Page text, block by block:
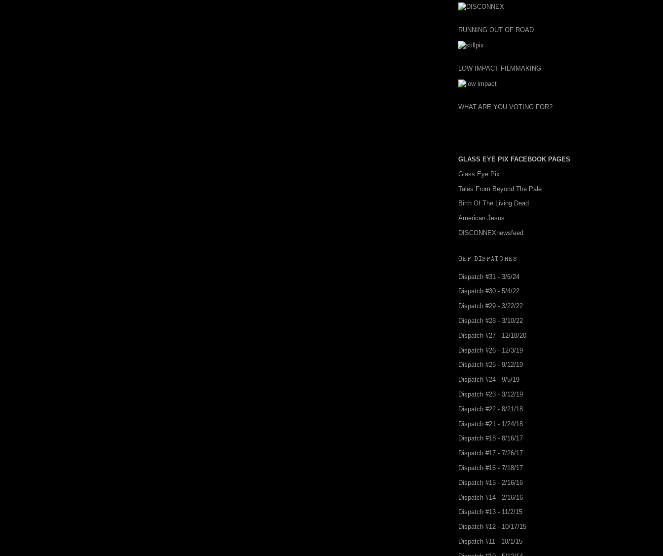
RUNNING OUT OF ROAD
LOW IMPACT FILMMAKING
WHAT ARE YOU VOTING FOR?
GLASS EYE PIX FACEBOOK PAGES
Glass Eye Pix
Tales From Beyond The Pale
Birth Of The Living Dead
American Jesus
DISCONNEXnewsfeed
GEP DISPATCHES
Dispatch #31 - 3/6/24
Dispatch #30 - 5/4/22
Dispatch #29 - 3/22/22
Dispatch #28 - 3/10/22
Dispatch #27 - 12/18/20
Dispatch #26 - 12/3/19
Dispatch #25 - 9/12/19
Dispatch #24 - 9/5/19
Dispatch #23 - 3/12/19
Dispatch #22 - 8/21/18
Dispatch #21 - 1/24/18
Dispatch #18 - 8/16/17
Dispatch #17 - 7/26/17
Dispatch #16 - 7/18/17
Dispatch #15 - 2/16/16
Dispatch #14 - 2/16/16
Dispatch #13 - 11/2/15
Dispatch #12 - 10/17/15
Dispatch #11 - 10/1/15